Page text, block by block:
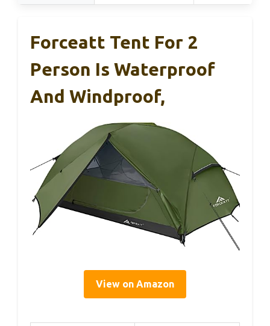
Forceatt Tent For 2
Person Is Waterproof
And Windproof,
View on Amazon